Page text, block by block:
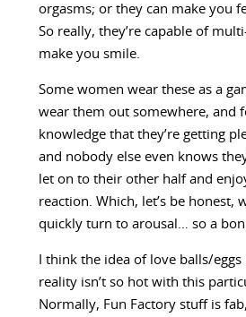
orgasms; or they can make you
So really, they’re capable of
make you smile.
Some women wear these as a
wear them out somewhere, and
knowledge that they’re getting
and nobody else even knows
let on to their other half and
reaction. Which, let’s be honest,
quickly turn to arousal… so a
I think the idea of love balls/
reality isn’t so hot with this
Normally, Fun Factory stuff is